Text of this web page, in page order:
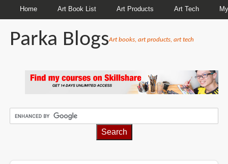
Home Art Book List Art Products Art Tech
Parka BlogsArt books, art products, art tech